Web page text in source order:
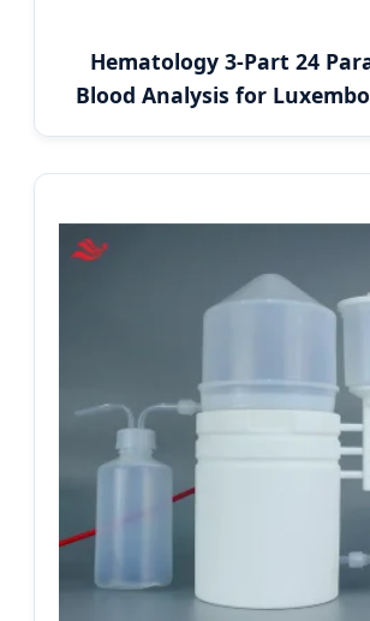
Hematology 3-Part 24
Blood Analysis for